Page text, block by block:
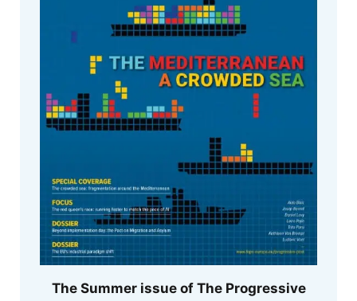
The Summer issue of The Progressive